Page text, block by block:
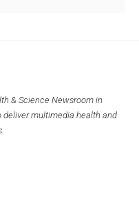
& Science Newsroom in
deliver multimedia health and